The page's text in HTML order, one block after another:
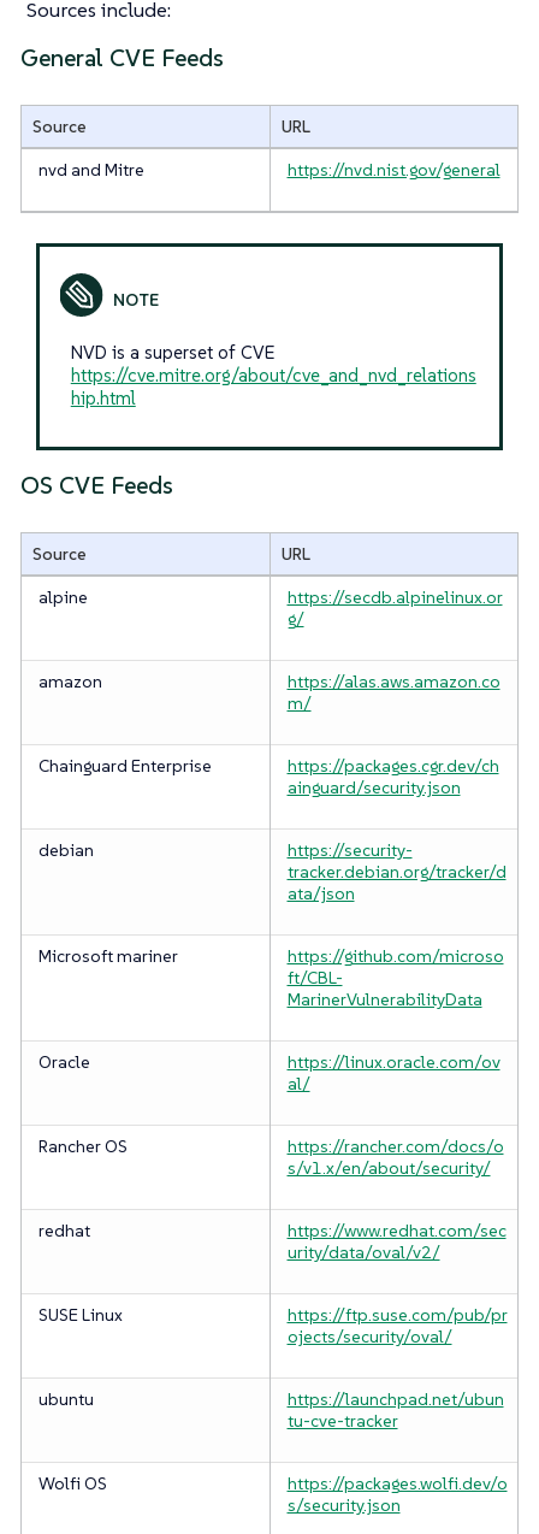
Sources include:
General CVE Feeds
Source
URL
nvd and Mitre
https://nvd.nist.gov/general
NVD is a superset of CVE
https://cve.mitre.org/about/cve_and_nvd_relations
hip.html
OS CVE Feeds
Source
URL
alpine
https://secdb.alpinelinux.or
g/
amazon
https://alas.aws.amazon.co
m/
Chainguard Enterprise
https://packages.cgr.dev/ch
ainguard/security.json
debian
https://security-
tracker.debian.org/tracker/d
ata/json
Microsoft mariner
https://github.com/microso
ft/CBL-
MarinerVulnerabilityData
Oracle
https://linux.oracle.com/ov
al/
Rancher OS
https://rancher.com/docs/o
s/v1.x/en/about/security/
redhat
https://www.redhat.com/sec
urity/data/oval/v2/
SUSE Linux
https://ftp.suse.com/pub/pr
ojects/security/oval/
ubuntu
https://launchpad.net/ubun
tu-cve-tracker
Wolfi OS
https://packages.wolfi.dev/o
s/security.json